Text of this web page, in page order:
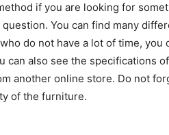
if you are looking for
You can find many
do not have a lot of time,
can also see the specifications
another online store. Do not
of the furniture.